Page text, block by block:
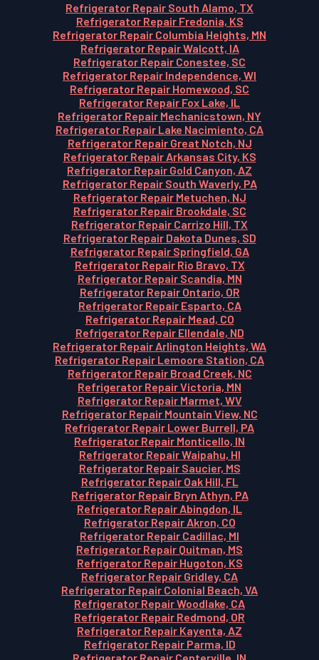
Refrigerator Repair South Alamo, TX
Refrigerator Repair Fredonia, KS
Refrigerator Repair Columbia Heights, MN
Refrigerator Repair Walcott, IA
Refrigerator Repair Conestee, SC
Refrigerator Repair Independence, WI
Refrigerator Repair Homewood, SC
Refrigerator Repair Fox Lake, IL
Refrigerator Repair Mechanicstown, NY
Refrigerator Repair Lake Nacimiento, CA
Refrigerator Repair Great Notch, NJ
Refrigerator Repair Arkansas City, KS
Refrigerator Repair Gold Canyon, AZ
Refrigerator Repair South Waverly, PA
Refrigerator Repair Metuchen, NJ
Refrigerator Repair Brookdale, SC
Refrigerator Repair Carrizo Hill, TX
Refrigerator Repair Dakota Dunes, SD
Refrigerator Repair Springfield, GA
Refrigerator Repair Rio Bravo, TX
Refrigerator Repair Scandia, MN
Refrigerator Repair Ontario, OR
Refrigerator Repair Esparto, CA
Refrigerator Repair Mead, CO
Refrigerator Repair Ellendale, ND
Refrigerator Repair Arlington Heights, WA
Refrigerator Repair Lemoore Station, CA
Refrigerator Repair Broad Creek, NC
Refrigerator Repair Victoria, MN
Refrigerator Repair Marmet, WV
Refrigerator Repair Mountain View, NC
Refrigerator Repair Lower Burrell, PA
Refrigerator Repair Monticello, IN
Refrigerator Repair Waipahu, HI
Refrigerator Repair Saucier, MS
Refrigerator Repair Oak Hill, FL
Refrigerator Repair Bryn Athyn, PA
Refrigerator Repair Abingdon, IL
Refrigerator Repair Akron, CO
Refrigerator Repair Cadillac, MI
Refrigerator Repair Quitman, MS
Refrigerator Repair Hugoton, KS
Refrigerator Repair Gridley, CA
Refrigerator Repair Colonial Beach, VA
Refrigerator Repair Woodlake, CA
Refrigerator Repair Redmond, OR
Refrigerator Repair Kayenta, AZ
Refrigerator Repair Parma, ID